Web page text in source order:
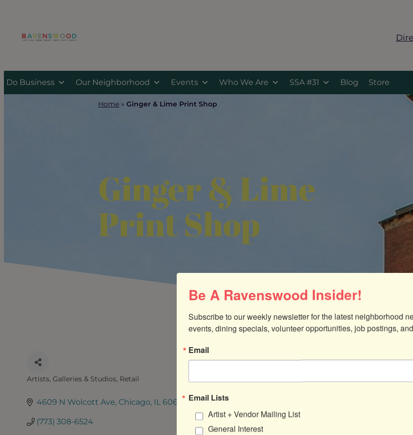
content
Do Business Our Neighborhood Events Who We Are SSA #31 Blog Store
Home» Ginger & Lime Print Shop
Ginger & Lime
Print Shop
CATEGORIES
Artists, Galleries & Studios Retail
4609 N Wolcott Ave Chicago IL 60640
(773) 308-6524
Be A Ravenswood Insider!
Subscribe to our weekly newsletter for the latest neighborhood
events, dining specials, volunteer opportunities, job postings,
Email
Email Lists
Artist + Vendor Mailing List
General Interest